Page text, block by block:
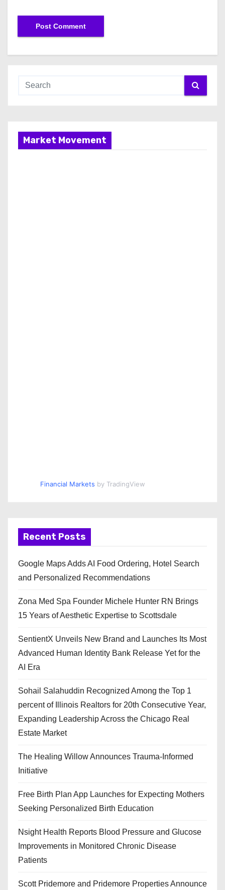
Market Movement
Financial Markets by TradingView
Recent Posts
Google Maps Adds AI Food Ordering, Hotel Search
and Personalized Recommendations
Zona Med Spa Founder Michele Hunter RN Brings
15 Years of Aesthetic Expertise to Scottsdale
SentientX Unveils New Brand and Launches Its Most
Advanced Human Identity Bank Release Yet for the
AI Era
Sohail Salahuddin Recognized Among the Top 1
percent of Illinois Realtors for 20th Consecutive Year,
Expanding Leadership Across the Chicago Real
Estate Market
The Healing Willow Announces Trauma-Informed
Initiative
Free Birth Plan App Launches for Expecting Mothers
Seeking Personalized Birth Education
Nsight Health Reports Blood Pressure and Glucose
Improvements in Monitored Chronic Disease
Patients
Scott Pridemore and Pridemore Properties Announce